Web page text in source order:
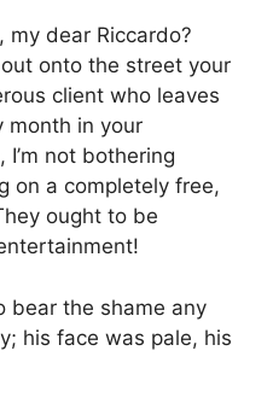
dear Riccardo?
onto the street your
client who leaves
month in your
not bothering
on a completely free,
ought to be
bear the shame any
his face was pale, his